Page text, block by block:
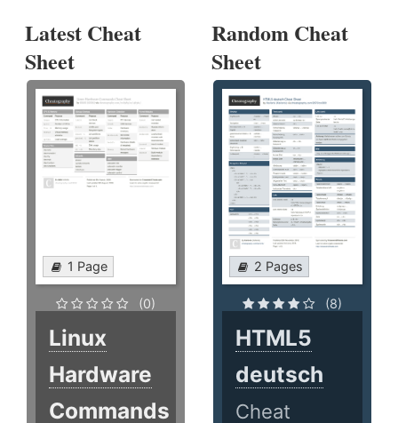
Latest Cheat
Sheet
1 Page
(0)
Linux
Hardware
Commands
Random Cheat
Sheet
2 Pages
(8)
HTML5
deutsch
Cheat